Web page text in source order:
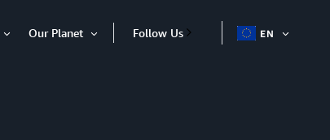
Our Planet
Open
Follow Us EN